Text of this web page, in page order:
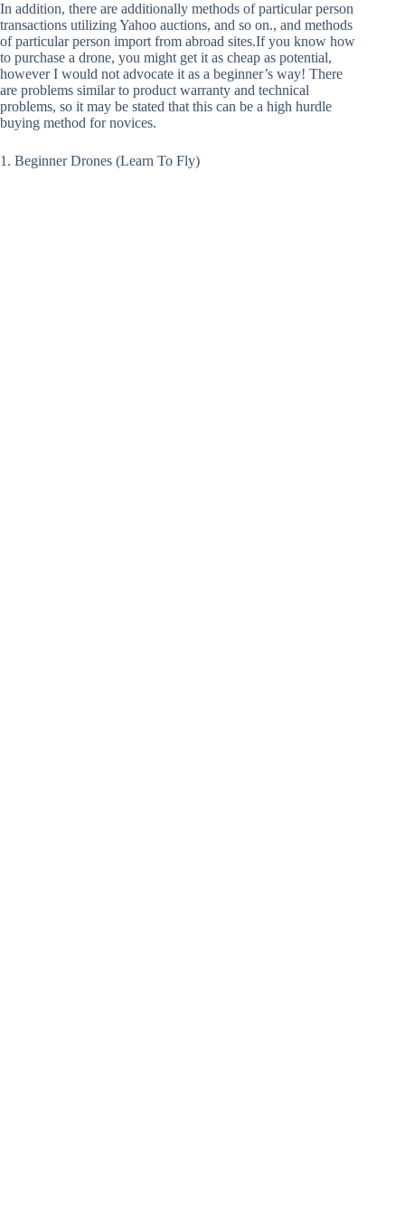
In addition, there are additionally methods of particular person
transactions utilizing Yahoo auctions, and so on., and methods
of particular person import from abroad sites.If you know how
to purchase a drone, you might get it as cheap as potential,
however I would not advocate it as a beginner’s way! There
are problems similar to product warranty and technical
problems, so it may be stated that this can be a high hurdle
buying method for novices.
1. Beginner Drones (Learn To Fly)